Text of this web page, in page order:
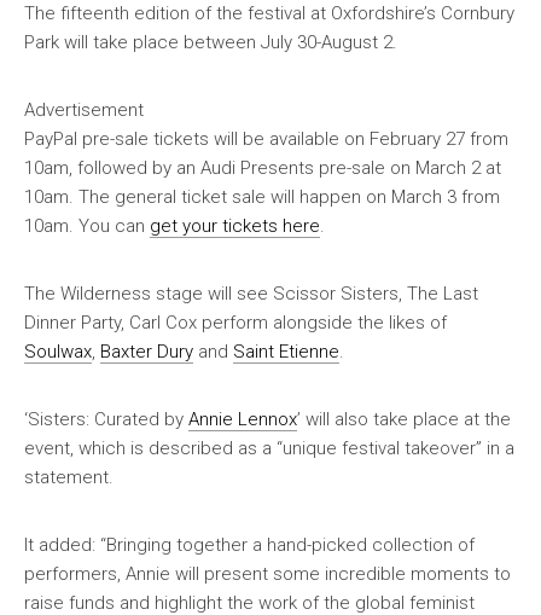
The fifteenth edition of the festival at Oxfordshire’s Cornbury
Park will take place between July 30-August 2.
Advertisement
PayPal pre-sale tickets will be available on February 27 from
10am, followed by an Audi Presents pre-sale on March 2 at
10am. The general ticket sale will happen on March 3 from
10am. You can get your tickets here
The Wilderness stage will see Scissor Sisters, The Last
Dinner Party, Carl Cox perform alongside the likes of
Soulwax Baxter Dury and Saint Etienne
‘Sisters: Curated by Annie Lennox’ will also take place at the
event, which is described as a “unique festival takeover” in a
statement.
It added: “Bringing together a hand-picked collection of
performers, Annie will present some incredible moments to
raise funds and highlight the work of the global feminist